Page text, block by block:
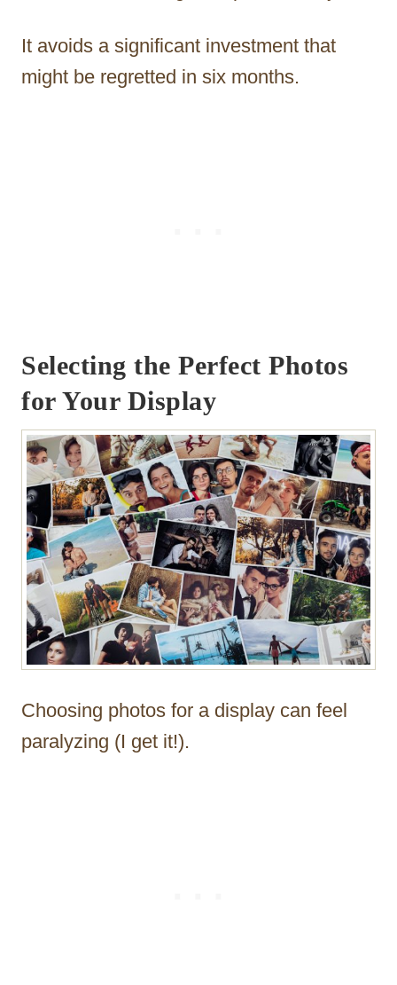
It avoids a significant investment that
might be regretted in six months.
Selecting the Perfect Photos
for Your Display
Choosing photos for a display can feel
paralyzing (I get it!).